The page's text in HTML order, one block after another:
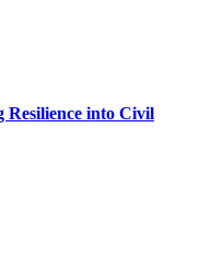
Resilience into Civil